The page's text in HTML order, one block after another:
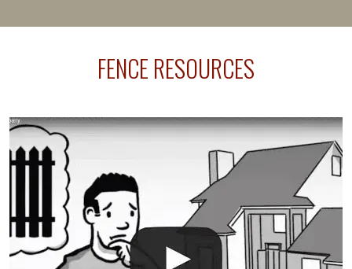
line where you want your fence installed. Unless
The best thing you can do is be prepared, and have
an irrigation repair company on hand.
FENCE RESOURCES